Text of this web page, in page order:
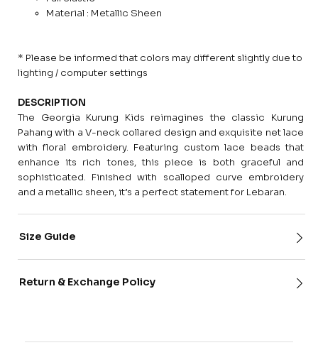
Material : Metallic Sheen
* Please be informed that colors may different slightly due to
lighting / computer settings
DESCRIPTION
The Georgia Kurung Kids reimagines the classic Kurung
Pahang with a V-neck collared design and exquisite net lace
with floral embroidery. Featuring custom lace beads that
enhance its rich tones, this piece is both graceful and
sophisticated. Finished with scalloped curve embroidery
and a metallic sheen, it’s a perfect statement for Lebaran.
Size Guide
Return & Exchange Policy